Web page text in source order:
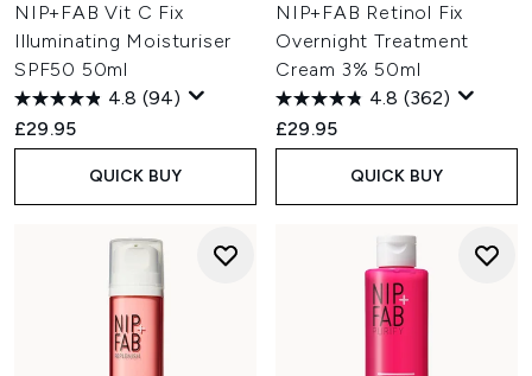
NIP+FAB Vit C Fix
Illuminating Moisturiser
SPF50 50ml
4.8 (94)
£29.95
QUICK BUY
NIP+FAB Retinol Fix
Overnight Treatment
Cream 3% 50ml
4.8 (362)
£29.95
QUICK BUY